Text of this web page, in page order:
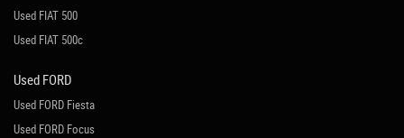
Used FIAT 500
Used FIAT 500c
Used FORD
Used FORD Fiesta
Used FORD Focus